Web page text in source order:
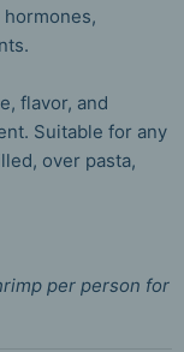
flavor, and
Suitable for any
over pasta,
per person for